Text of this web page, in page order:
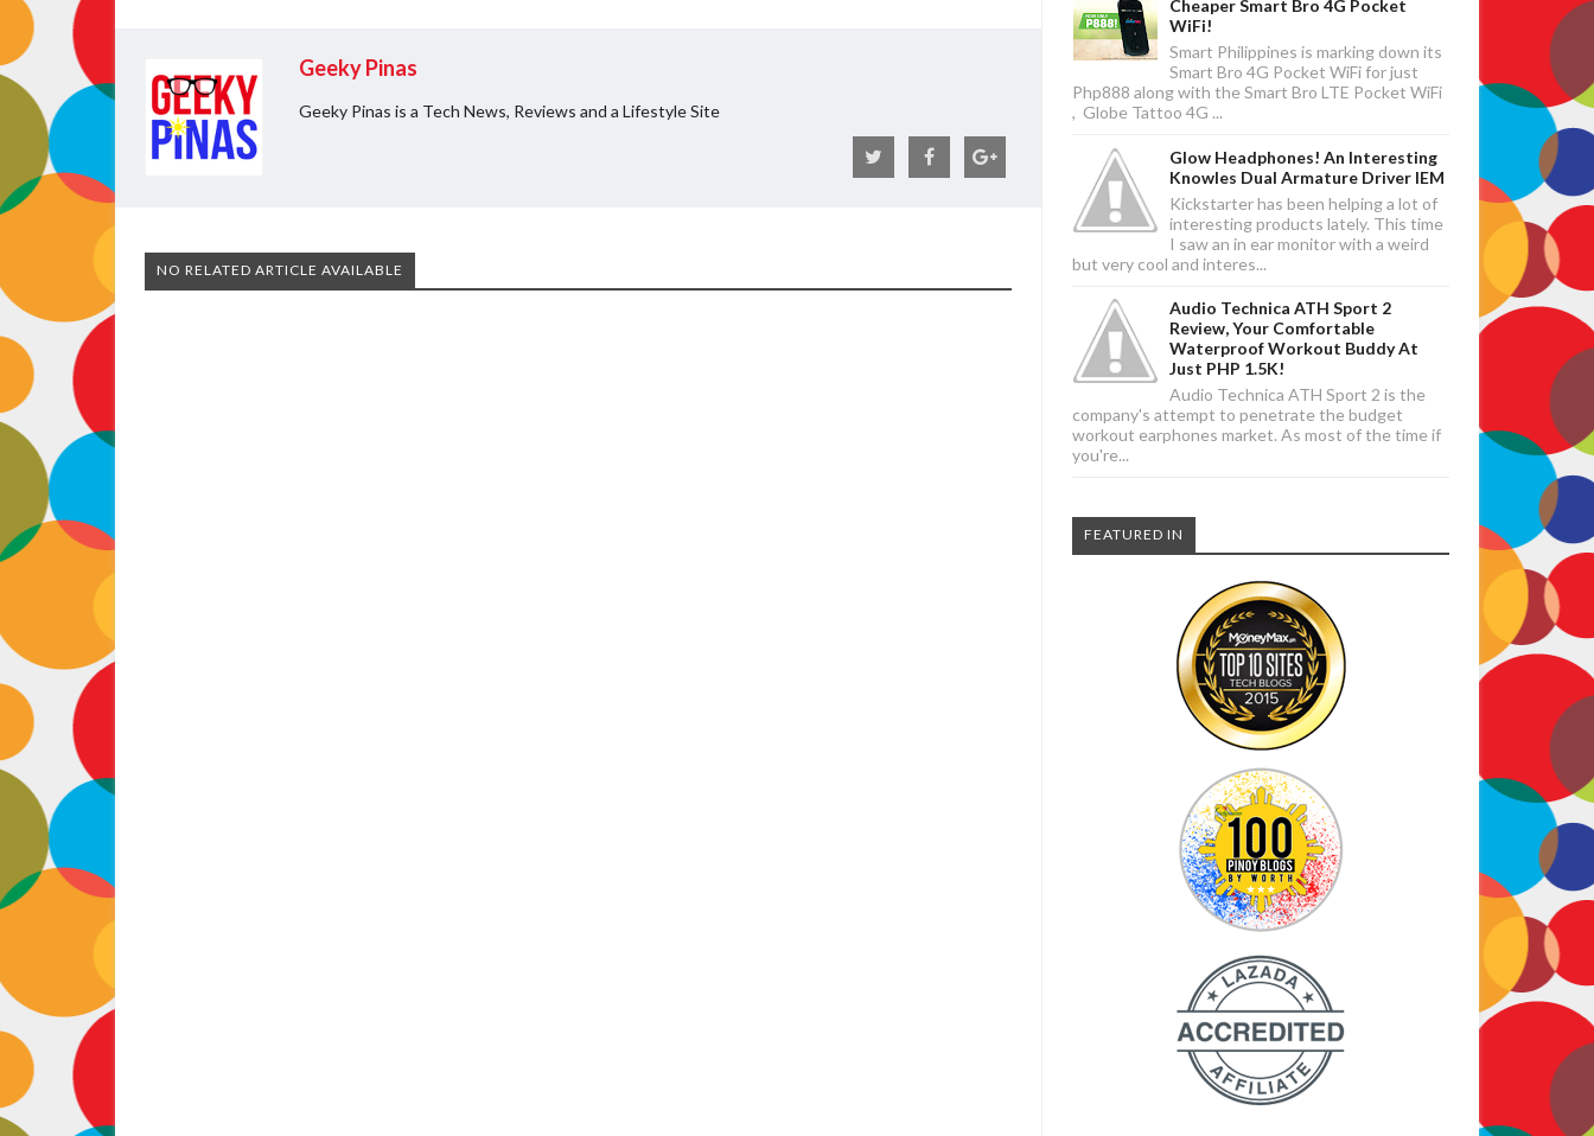
Geeky Pinas
Geeky Pinas is a Tech News, Reviews and a Lifestyle Site
NO RELATED ARTICLE AVAILABLE
Cheaper Smart Bro 4G Pocket
WiFi!
Smart Philippines is marking down its
Smart Bro 4G Pocket WiFi for just
Php888 along with the Smart Bro LTE Pocket WiFi
, Globe Tattoo 4G ...
Glow Headphones! An Interesting
Knowles Dual Armature Driver IEM
Kickstarter has been helping a lot of
interesting products lately. This time
I saw an in ear monitor with a weird
but very cool and interes...
Audio Technica ATH Sport 2
Review, Your Comfortable
Waterproof Workout Buddy At
Just PHP 1.5K!
Audio Technica ATH Sport 2 is the
company's attempt to penetrate the budget
workout earphones market. As most of the time if
you're...
FEATURED IN